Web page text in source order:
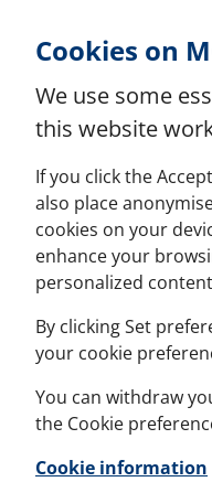
Cookies on
We use some
this website
If you click the
also place
cookies on your
enhance your
personalized
By clicking Set
your cookie
You can withdraw
the Cookie
Cookie information